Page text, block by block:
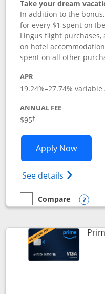
Take your dream
In addition to the
for every $1 spent on
Lingus flight purchases,
on hotel
spent on all other
APR
19.24%–27.74% variable
ANNUAL FEE
$95†
Apply NowOpens
See details Opens
empty checkbox
Compare
Compare the Iberia Visa